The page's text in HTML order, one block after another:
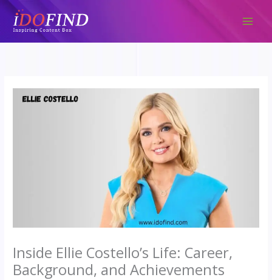
Skip
content
Inside Ellie Costello’s Life: Career,
Background, and Achievements